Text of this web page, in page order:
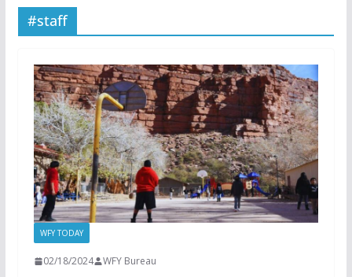
#staff
WFY TODAY
02/18/2024 WFY Bureau